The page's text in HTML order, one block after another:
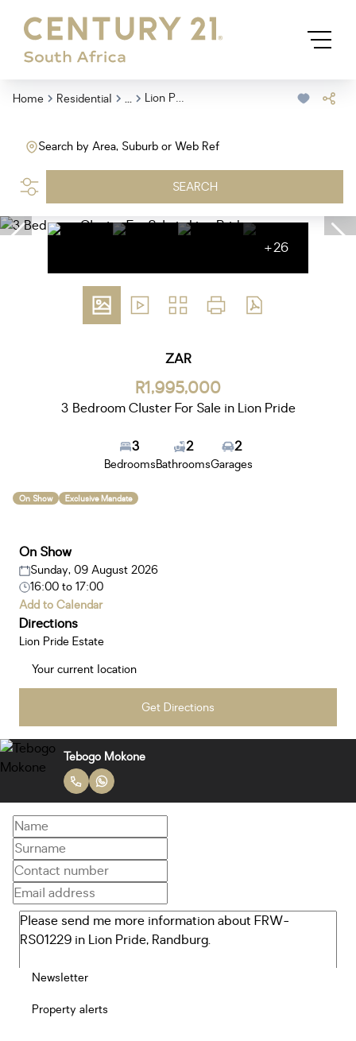
Home Residential ... Lion Pride
Search by Area, Suburb or Web Ref
SEARCH
+26
ZAR
R1,995,000
3 Bedroom Cluster For Sale in Lion Pride
3
Bedrooms
2
Bathrooms
2
Garages
On Show Exclusive Mandate
On Show
Sunday, 09 August 2026
16:00 to 17:00
Add to Calendar
Directions
Lion Pride Estate
Get Directions
Tebogo Mokone
Newsletter
Property alerts